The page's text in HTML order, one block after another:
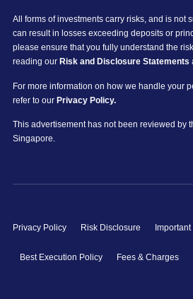
All forms of investments carry risks, and is not
can result in losses exceeding deposits or
please ensure that you fully understand the
reading our Risk and Disclosure Statements
For more information on how we handle your
refer to our Privacy Policy.
This advertisement has not been reviewed by
Singapore.
Privacy Policy Risk Disclosure
Best Execution Policy Fees & Charges